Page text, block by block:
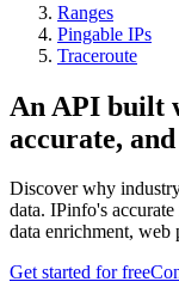
Ranges
Pingable IPs
Traceroute
An API built
accurate, and
Discover why
data. IPinfo's
data enrichment, web
Get started for free